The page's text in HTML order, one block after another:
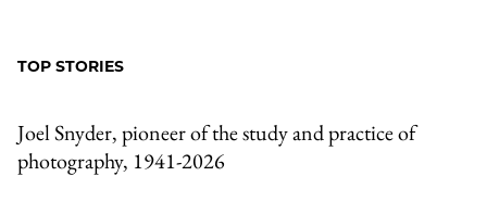
TOP STORIES
Joel Snyder, pioneer of the study and practice of
photography, 1941-2026